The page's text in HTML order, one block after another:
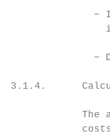
−
−
3.1.4.
The